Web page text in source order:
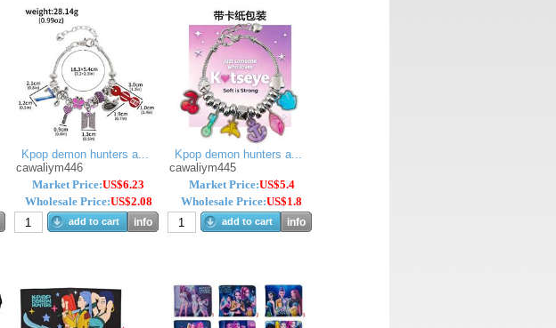
Kpop demon hunters a...
cawaliym446
Market Price:US$6.23
Wholesale Price:US$2.08
add to cart info
Kpop demon hunters a...
cawaliym445
Market Price:US$5.4
Wholesale Price:US$1.8
add to cart info